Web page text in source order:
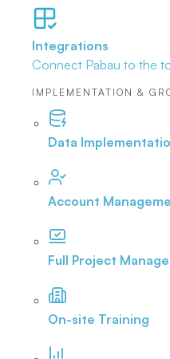
Integrations
Connect Pabau to the
IMPLEMENTATION &
Data
Account
Full Project
On-site Training